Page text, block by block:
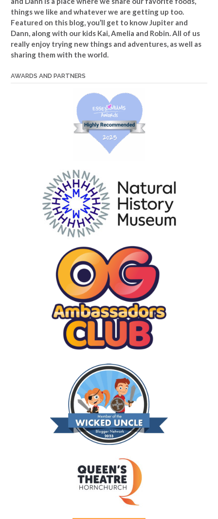
things we like and whatever we are getting up too.
Featured on this blog, you’ll get to know Jupiter and
Dann, along with our kids Kai, Amelia and Robin. All of us
really enjoy trying new things and adventures, as well as
sharing them with the world.
AWARDS AND PARTNERS